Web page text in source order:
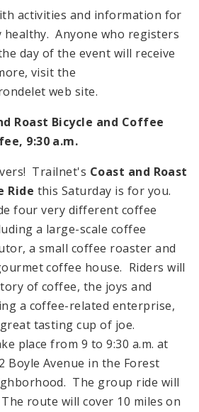
activities and information for
healthy. Anyone who registers
day of the event will receive
visit the
web site.
Roast Bicycle and Coffee
9:30 a.m.
Trailnet's Coast and Roast
Ride this Saturday is for you.
four very different coffee
a large-scale coffee
a small coffee roaster and
coffee house. Riders will
of coffee, the joys and
a coffee-related enterprise,
tasting cup of joe.
place from 9 to 9:30 a.m. at
Boyle Avenue in the Forest
The group ride will
route will cover 10 miles on